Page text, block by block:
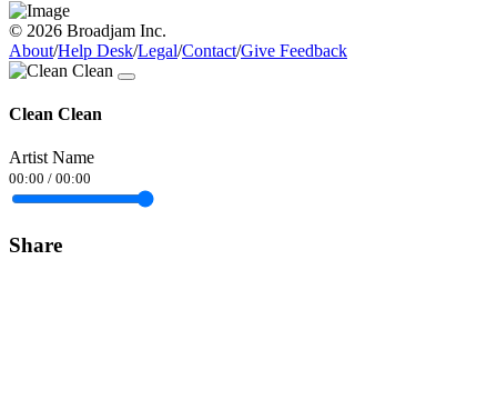
© 2026 Broadjam Inc.
About/Help Desk/Legal/Contact/Give Feedback
Clean Clean
Artist Name
00:00 / 00:00
Share